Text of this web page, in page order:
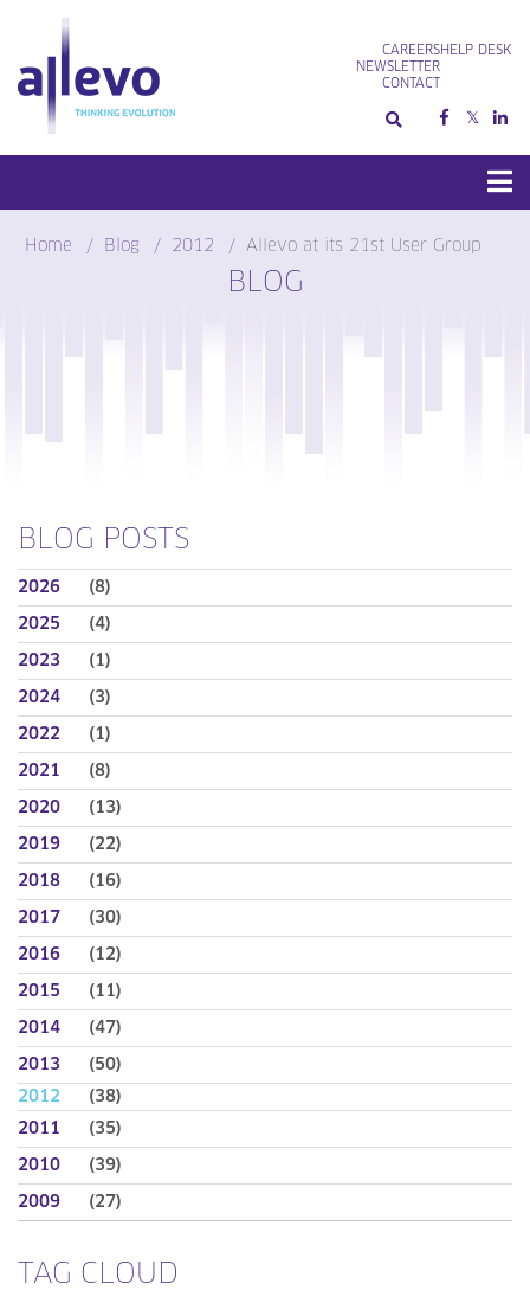
content
CAREERS
NEWSLETTER
CONTACT
HELP DESK
Home Blog 2012 Allevo at its 21st User Group
BLOG
BLOG POSTS
2026 (8)
2025 (4)
2023 (1)
2024 (3)
2022 (1)
2021 (8)
2020 (13)
2019 (22)
2018 (16)
2017 (30)
2016 (12)
2015 (11)
2014 (47)
2013
(50)
2012
(38)
2011
(35)
2010 (39)
2009 (27)
TAG CLOUD